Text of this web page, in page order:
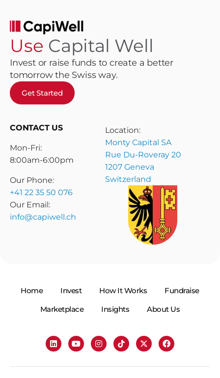
Use Capital Well
Invest or raise funds to create a better
tomorrow the Swiss way.
Get Started
CONTACT US
Mon-Fri:
8:00am-6:00pm
Our Phone:
+41 22 35 50 076
Our Email:
info@capiwell.ch
Location:
Monty Capital SA
Rue Du-Roveray 20
1207 Geneva
Switzerland
Home Invest How It Works
Fundraise
Marketplace
Insights About Us